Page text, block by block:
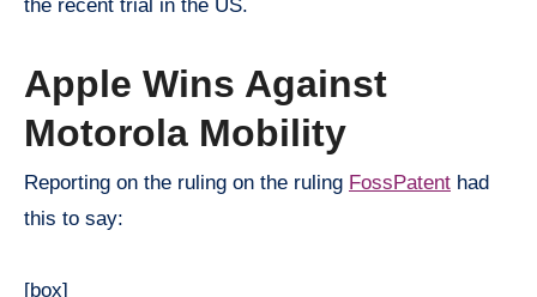
the recent trial in the US.
Apple Wins Against
Motorola Mobility
Reporting on the ruling on the ruling FossPatent had
this to say:
[box]